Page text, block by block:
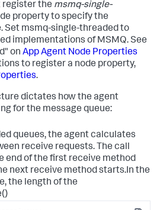
register the msmq-single-
property to specify the
Set msmq-single-threaded to
implementations of MSMQ. See
on App Agent Node Properties
to register a node property,
.
dictates how the agent
for the message queue:
queues, the agent calculates
receive requests. The call
end of the first receive method
next receive method starts.In the
the length of the